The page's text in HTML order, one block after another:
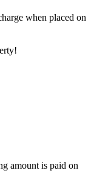
when placed on
amount is paid on